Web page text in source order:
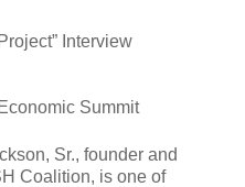
Interview
Summit
Sr., founder and
Coalition, is one of